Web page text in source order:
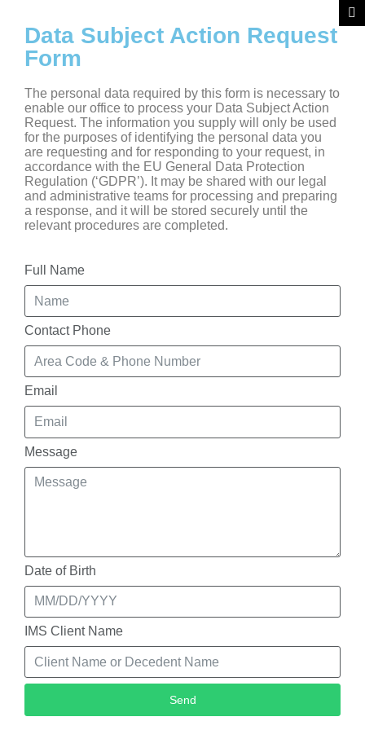
Data Subject Action Request
Form
The personal data required by this form is necessary to
enable our office to process your Data Subject Action
Request. The information you supply will only be used
for the purposes of identifying the personal data you
are requesting and for responding to your request, in
accordance with the EU General Data Protection
Regulation (‘GDPR’). It may be shared with our legal
and administrative teams for processing and preparing
a response, and it will be stored securely until the
relevant procedures are completed.
Full Name
Contact Phone
Email
Message
Date of Birth
IMS Client Name
Send